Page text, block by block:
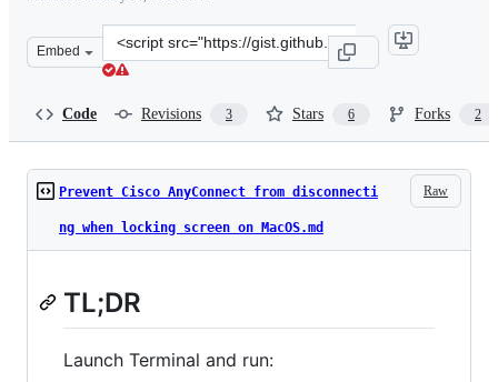
Embed
Clone
this
Code Revisions 3 Stars 6 Forks 2
Raw
Prevent Cisco AnyConnect from disconnecti
ng when locking screen on MacOS.md
TL;DR
Launch Terminal and run: